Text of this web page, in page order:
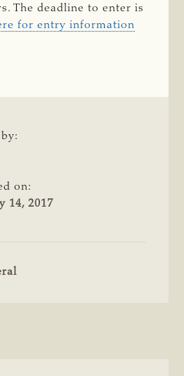
The deadline to enter is
for entry information
on:
14, 2017